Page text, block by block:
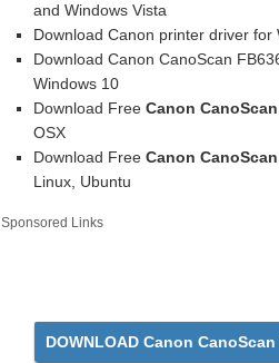
and Windows Vista
Download Canon printer driver for
Download Canon CanoScan
Windows 10
Download Free Canon
OSX
Download Free Canon
Linux, Ubuntu
Sponsored Links
DOWNLOAD Canon CanoScan